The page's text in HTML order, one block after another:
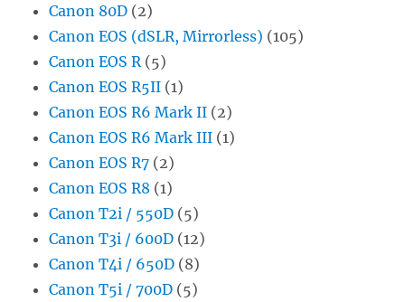
Canon 80D (2)
Canon EOS (dSLR, Mirrorless) (105)
Canon EOS R (5)
Canon EOS R5II (1)
Canon EOS R6 Mark II (2)
Canon EOS R6 Mark III (1)
Canon EOS R7 (2)
Canon EOS R8 (1)
Canon T2i / 550D (5)
Canon T3i / 600D (12)
Canon T4i / 650D (8)
Canon T5i / 700D (5)